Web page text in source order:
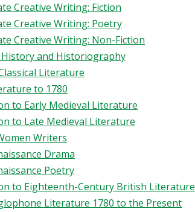
Creative Writing: Fiction
Creative Writing: Poetry
Creative Writing: Non-Fiction
History and Historiography
Literature
to 1780
to Early Medieval Literature
to Late Medieval Literature
Writers
Drama
Poetry
to Eighteenth-Century British Literature
Literature 1780 to the Present